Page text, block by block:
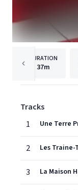
DURATION
37m
Tracks
1
Une Terre
2
3 La Maison